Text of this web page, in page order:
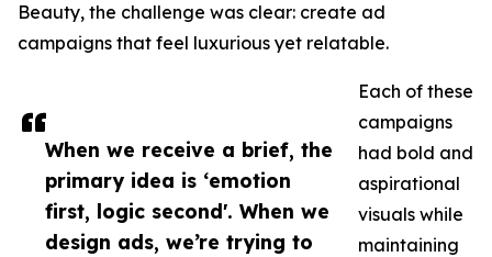
When we receive a brief, the
primary idea is ‘emotion
first, logic second'. When we
design ads, we’re trying to
Beauty, the challenge was clear: create ad
campaigns that feel luxurious yet relatable.
Each of these
campaigns
had bold and
aspirational
visuals while
maintaining